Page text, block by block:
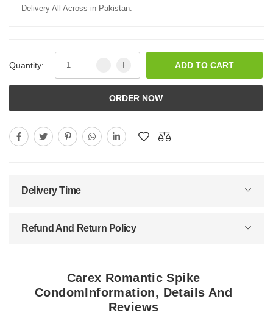
Delivery All Across in Pakistan.
Quantity: ADD TO CART
ORDER NOW
Delivery Time
Refund And Return Policy
Carex Romantic Spike
CondomInformation, Details And
Reviews